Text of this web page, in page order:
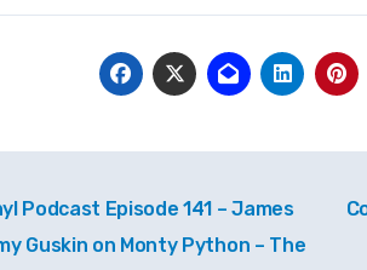
Podcast Episode 141 – James
Guskin on Monty Python – The